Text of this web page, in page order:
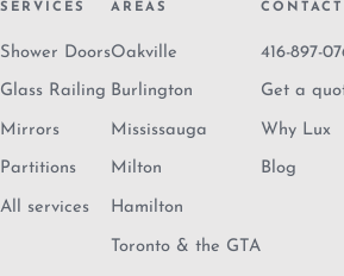
SERVICES
Shower Doors
Glass Railing
Mirrors
Partitions
All services
AREAS
Oakville
Burlington
Mississauga
Milton
Hamilton
Toronto & the GTA
CONTACT
416-897-
Get a
Why Lux
Blog